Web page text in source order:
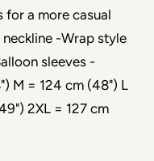
a more casual
-Wrap style
sleeves -
M = 124 cm (48") L
2XL = 127 cm